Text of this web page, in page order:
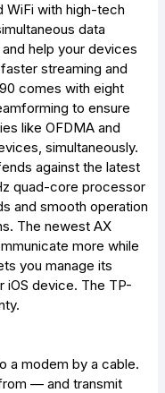
WiFi with high-tech
data
help your devices
streaming and
comes with eight
to ensure
like OFDMA and
simultaneously.
against the latest
quad-core processor
and smooth operation
The newest AX
more while
you manage its
iOS device. The TP-
a modem by a cable.
— and transmit